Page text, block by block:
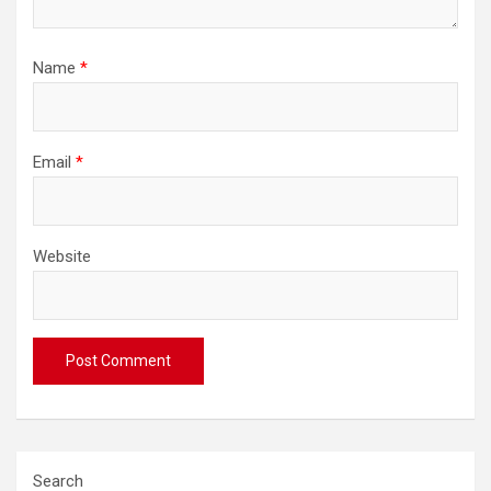
Name *
Email *
Website
Search